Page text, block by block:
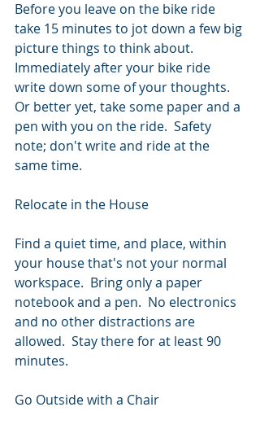
Before you leave on the bike ride
take 15 minutes to jot down a few big
picture things to think about.
Immediately after your bike ride
write down some of your thoughts.
Or better yet, take some paper and a
pen with you on the ride.  Safety
note; don't write and ride at the
same time.
Relocate in the House
Find a quiet time, and place, within
your house that's not your normal
workspace.  Bring only a paper
notebook and a pen.  No electronics
and no other distractions are
allowed.  Stay there for at least 90
minutes.
Go Outside with a Chair